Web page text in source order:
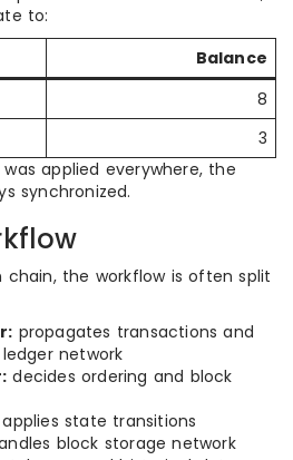
to:
Balance
8
3
applied everywhere, the
synchronized.
the workflow is often split
propagates transactions and
network
decides ordering and block
applies state transitions
block storage network